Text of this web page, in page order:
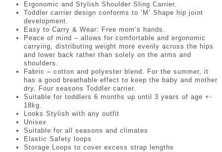
Ergonomic and Stylish Shoulder Sling Carrier.
Toddler carrier design conforms to ‘M’ Shape hip joint
development.
Easy to Carry & Wear: Free mom’s hands.
Peace of mind – allows for comfortable and ergonomic
carrying, distributing weight more evenly across the hips
and lower back rather than solely on the arms and
shoulders.
Fabric – cotton and polyester blend. For the summer, it
has a good breathable effect to keep the baby and mother
dry. Four seasons Toddler carrier.
Suitable for toddlers 6 months up until 3 years of age +-
18kg.
Looks Stylish with any outfit
Unisex
Suitable for all seasons and climates
Elastic Safety loops
Storage Loops to cover excess strap lengths